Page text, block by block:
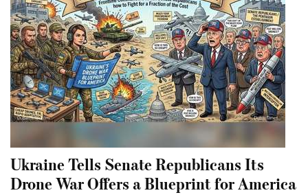
Ukraine Tells Senate Republicans Its
Drone War Offers a Blueprint for America